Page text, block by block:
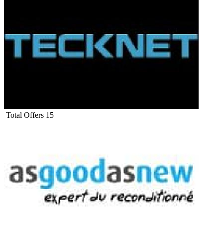
Total Offers 15